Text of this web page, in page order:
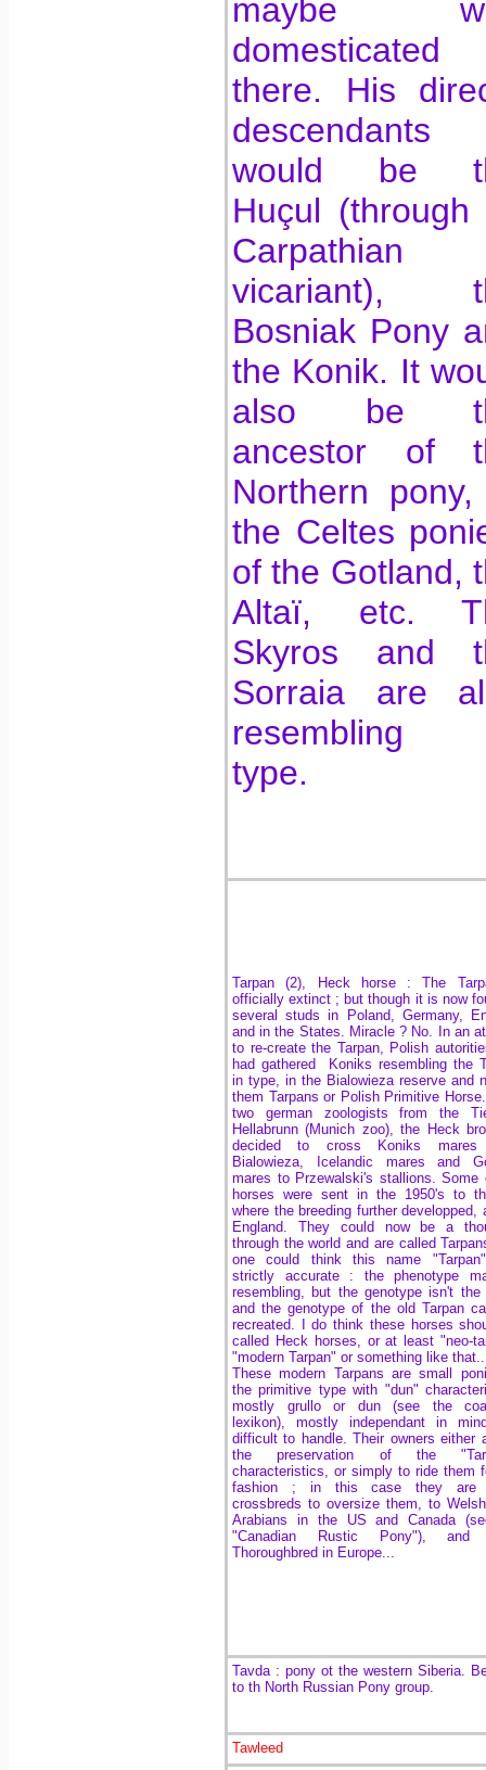
maybe
domesticated
there. His
descendants
would be
Huçul (through
Carpathian
vicariant),
Bosniak Pony
the Konik. It
also be
ancestor of
Northern
the Celtes
of the Gotland,
Altaï, etc.
Skyros and
Sorraia are
resembling
type.
Tarpan (2), Heck horse :The
officially extinct ; but though it is now
several studs in Poland, Germany,
and in the States. Miracle ? No. In an
to re-create the Tarpan, Polish
had gathered Koniks resembling the
in type, in the Bialowieza reserve and
them Tarpans or Polish Primitive
two german zoologists from the
Hellabrunn (Munich zoo), the Heck
decided to cross Koniks mares
Bialowieza, Icelandic mares and
mares to Przewalski's stallions. Some
horses were sent in the 1950's to
where the breeding further developped,
England. They could now be a
through the world and are called
one could think this name
strictly accurate : the phenotype
resembling, but the genotype isn't the
and the genotype of the old Tarpan
recreated. I do think these horses
called Heck horses, or at least "neo-
"modern Tarpan" or something like
These modern Tarpans are small
the primitive type with "dun"
mostly grullo or dun (see the
lexikon), mostly independant in
difficult to handle. Their owners either
the preservation of the
characteristics, or simply to ride them
fashion ; in this case they are
crossbreds to oversize them, to
Arabians in the US and Canada
"Canadian Rustic Pony"), and
Thoroughbred in Europe...
Tavda : pony ot the western Siberia.
to th North Russian Pony group.
Tawleed